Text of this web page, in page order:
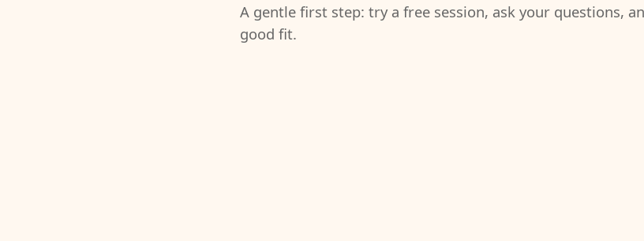
A gentle first step: try a free session, ask your questions,
good fit.